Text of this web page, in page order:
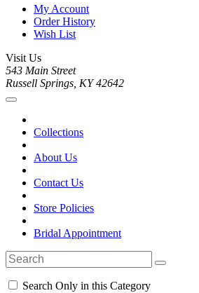
My Account
Order History
Wish List
Visit Us
543 Main Street
Russell Springs, KY 42642
Collections
About Us
Contact Us
Store Policies
Bridal Appointment
Search Only in this Category